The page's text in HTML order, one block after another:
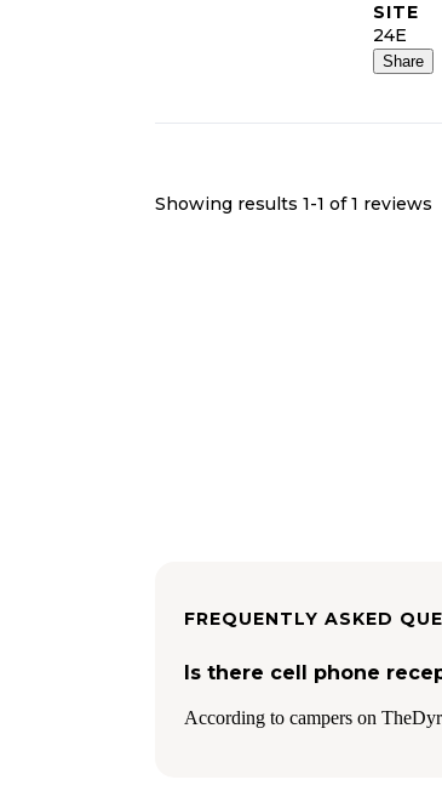
SITE
24E
Share
Showing results 1-1 of 1 reviews
FREQUENTLY ASKED
Is there cell phone
According to campers on